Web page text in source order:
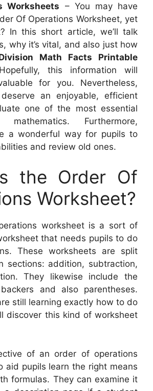
Worksheets – You may have
Of Operations Worksheet, yet
In this short article, we’ll talk
why it’s vital, and also just how
Math Facts Printable
this information will
for you. Nevertheless,
an enjoyable, efficient
one of the most essential
Furthermore,
a wonderful way for pupils to
and review old ones.
the Order Of
Worksheet?
worksheet is a sort of
that needs pupils to do
These worksheets are split
sections: addition, subtraction,
They likewise include the
and also parentheses.
still learning exactly how to do
discover this kind of worksheet
of an order of operations
aid pupils learn the right means
formulas. They can examine it